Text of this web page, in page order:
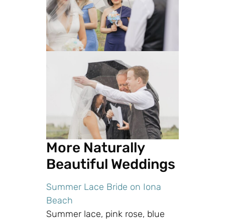
More Naturally
Beautiful Weddings
Summer Lace Bride on Iona
Beach
Summer lace, pink rose, blue